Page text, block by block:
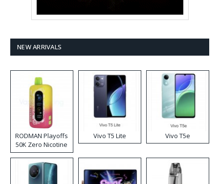
NEW ARRIVALS
RODMAN Playoffs
50K Zero Nicotine
Disposable Vape
Vivo T5 Lite Vivo T5e